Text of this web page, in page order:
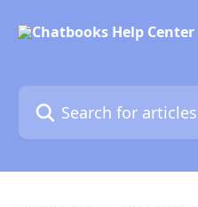
Search for articles...